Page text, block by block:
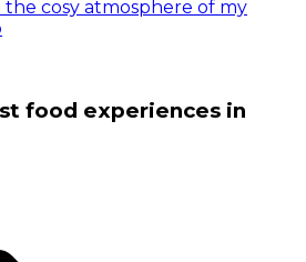
the cosy atmosphere of my
food experiences in